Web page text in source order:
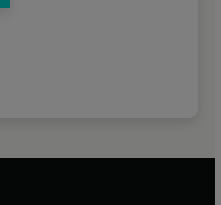
their dramas, and making you wish